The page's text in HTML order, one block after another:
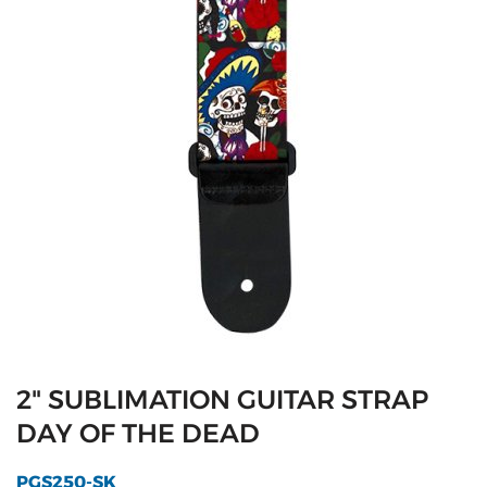
2" SUBLIMATION GUITAR STRAP
DAY OF THE DEAD
PGS250-SK